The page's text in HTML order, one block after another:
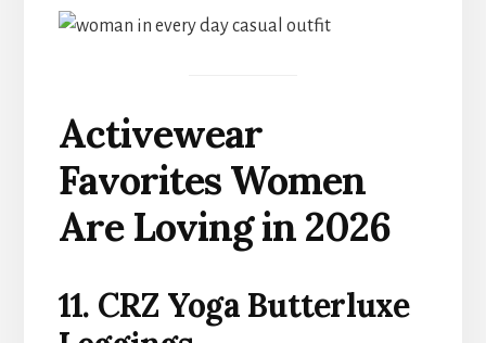
Activewear
Favorites Women
Are Loving in 2026
11. CRZ Yoga Butterluxe